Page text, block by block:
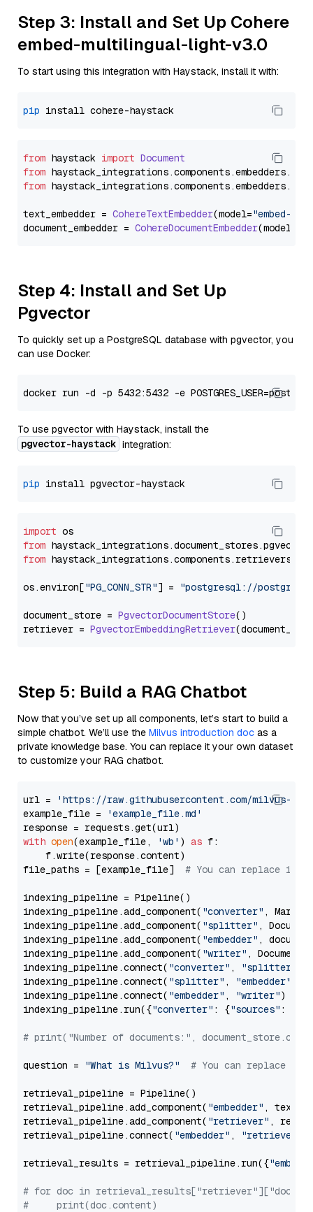
Step 3: Install and Set Up Cohere
embed-multilingual-light-v3.0
To start using this integration with Haystack, install it with:
pip
from haystack import Document
from haystack_integrations.components.embedders.
from haystack_integrations.components.embedders.
text_embedder = CohereTextEmbedder(model="embed-
document_embedder = CohereDocumentEmbedder(model=
Step 4: Install and Set Up
Pgvector
To quickly set up a PostgreSQL database with pgvector, you
can use Docker:
To use pgvector with Haystack, install the
pgvector-haystack integration:
pip
import
from haystack_integrations.document_stores.pgvector
from haystack_integrations.components.retrievers
os.environ["PG_CONN_STR"] = "postgresql://
document_store = PgvectorDocumentStore()
retriever = PgvectorEmbeddingRetriever
Step 5: Build a RAG Chatbot
Now that you’ve set up all components, let’s start to build a
simple chatbot. We’ll use the Milvus introduction doc as a
private knowledge base. You can replace it your own dataset
to customize your RAG chatbot.
url =
'https://raw.githubusercontent.com/milvus-
example_file =
'example_file.md'
with open(example_file, 'wb' ) as f:
    f.write(response.content)
file_paths = [example_file] # You can replace it
indexing_pipeline = Pipeline()
indexing_pipeline.add_component( "converter" ,
indexing_pipeline.add_component( "splitter" ,
indexing_pipeline.add_component( "embedder" ,
indexing_pipeline.add_component( "writer" ,
indexing_pipeline.connect( "converter" , "splitter"
indexing_pipeline.connect( "splitter" , "embedder"
indexing_pipeline.connect( "embedder" , "writer")
indexing_pipeline.run({"converter" : {"sources" :
# print("Number of documents:",
question = "What is Milvus?" # You can replace it
retrieval_pipeline = Pipeline()
retrieval_pipeline.add_component( "embedder" ,
retrieval_pipeline.add_component( "retriever" ,
retrieval_pipeline.connect( "embedder" , "retriever"
retrieval_results = retrieval_pipeline.run({
# for doc in
#     print(doc.content)